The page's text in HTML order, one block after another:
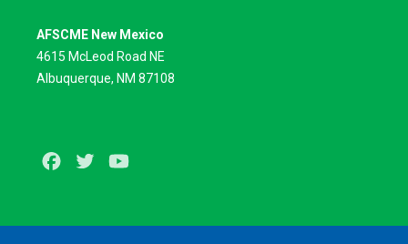
AFSCME New Mexico
4615 McLeod Road NE
Albuquerque, NM 87108
Facebook
Twitter